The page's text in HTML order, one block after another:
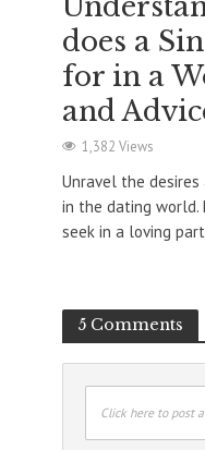
does a
for in a
and
1,382 Views
Unravel the
in the dating world.
seek in a loving
5 Comments
Click here to post